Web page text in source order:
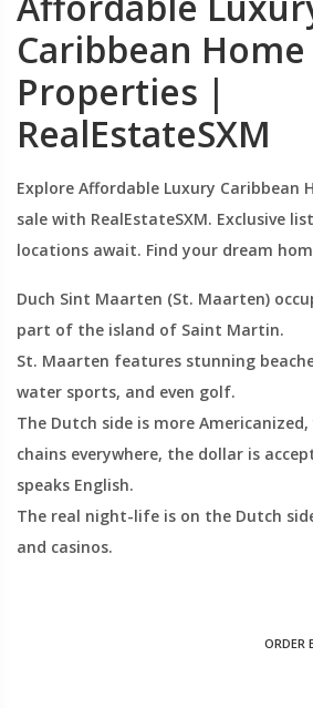
Caribbean Home
Properties |
RealEstateSXM
Explore Affordable Luxury Caribbean
sale with RealEstateSXM. Exclusive
locations await. Find your dream
Duch Sint Maarten (St. Maarten)
part of the island of Saint Martin.
St. Maarten features stunning
water sports, and even golf.
The Dutch side is more
chains everywhere, the dollar is
speaks English.
The real night-life is on the Dutch
and casinos.
ORDER